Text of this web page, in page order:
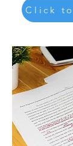
Click